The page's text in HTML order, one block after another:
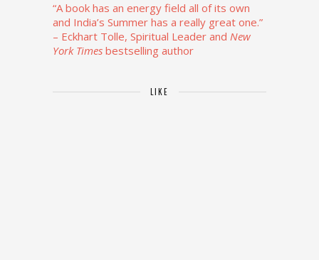
“A book has an energy field all of its own
and India’s Summer has a really great one.”
– Eckhart Tolle, Spiritual Leader and New
York Times bestselling author
LIKE